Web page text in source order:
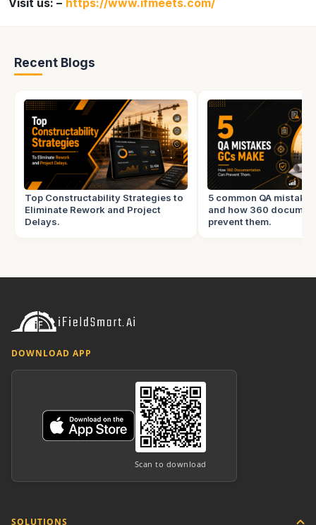
Recent Blogs
Top Constructability Strategies to
Eliminate Rework and Project
Delays.
5 common QA
and how 360
prevent them.
DOWNLOAD APP
Scan to download
SOLUTIONS